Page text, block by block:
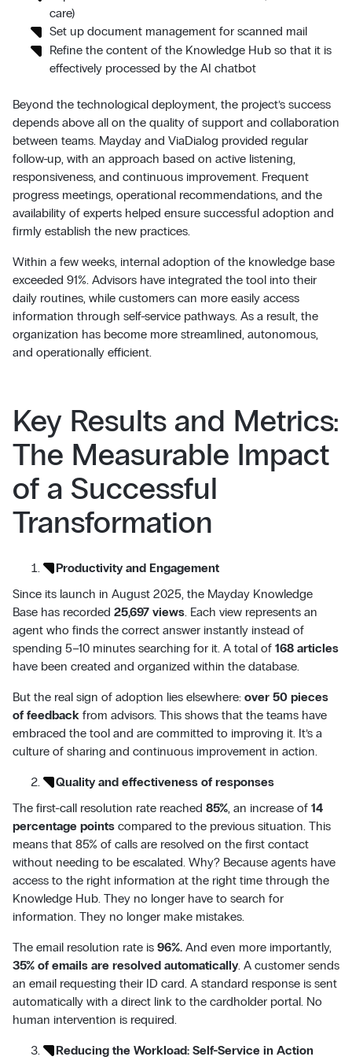
care)
Set up document management for scanned mail
Refine the content of the Knowledge Hub so that it is
effectively processed by the AI chatbot
Beyond the technological deployment, the project’s success
depends above all on the quality of support and collaboration
between teams. Mayday and ViaDialog provided regular
follow-up, with an approach based on active listening,
responsiveness, and continuous improvement. Frequent
progress meetings, operational recommendations, and the
availability of experts helped ensure successful adoption and
firmly establish the new practices.
Within a few weeks, internal adoption of the knowledge base
exceeded 91%. Advisors have integrated the tool into their
daily routines, while customers can more easily access
information through self-service pathways. As a result, the
organization has become more streamlined, autonomous,
and operationally efficient.
Key Results and Metrics:
The Measurable Impact
of a Successful
Transformation
Productivity and Engagement
Since its launch in August 2025, the Mayday Knowledge
Base has recorded 25,697 views. Each view represents an
agent who finds the correct answer instantly instead of
spending 5–10 minutes searching for it. A total of 168 articles
have been created and organized within the database.
But the real sign of adoption lies elsewhere: over 50 pieces
of feedbackfrom advisors. This shows that the teams have
embraced the tool and are committed to improving it. It’s a
culture of sharing and continuous improvement in action.
Quality and effectiveness of responses
The first-call resolution rate reached 85%, an increase of 14
percentage pointscompared to the previous situation. This
means that 85% of calls are resolved on the first contact
without needing to be escalated. Why? Because agents have
access to the right information at the right time through the
Knowledge Hub. They no longer have to search for
information. They no longer make mistakes.
The email resolution rate is 96%.And even more importantly,
35% of emails are resolved automatically. A customer sends
an email requesting their ID card. A standard response is sent
automatically with a direct link to the cardholder portal. No
human intervention is required.
Reducing the Workload: Self-Service in Action